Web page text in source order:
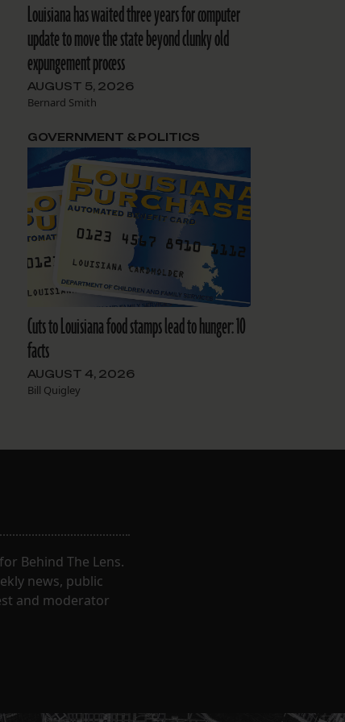
Louisiana has waited three years for computer
update to move the state beyond clunky old
expungement process
AUGUST 5, 2026
Bernard Smith
Cuts to Louisiana food stamps lead to hunger: 10
facts
AUGUST 4, 2026
Bill Quigley
GOVERNMENT & POLITICS
Behind The Lens.
news, public
and moderator